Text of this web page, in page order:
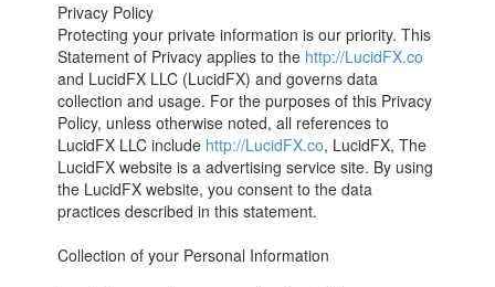
Privacy Policy
Protecting your private information is our priority. This
Statement of Privacy applies to the http://LucidFX.co
and LucidFX LLC (LucidFX) and governs data
collection and usage. For the purposes of this Privacy
Policy, unless otherwise noted, all references to
LucidFX LLC include http://LucidFX.co, LucidFX, The
LucidFX website is a advertising service site. By using
the LucidFX website, you consent to the data
practices described in this statement.
Collection of your Personal Information